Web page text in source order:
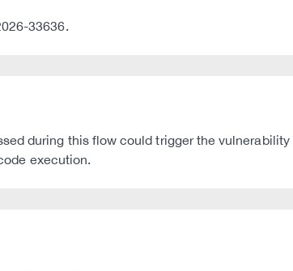
33636.
during this flow could trigger the vulnerability
execution.